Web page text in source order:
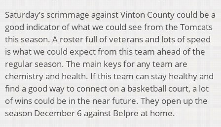
Saturday’s scrimmage against Vinton County could be a
good indicator of what we could see from the Tomcats
this season. A roster full of veterans and lots of speed
is what we could expect from this team ahead of the
regular season. The main keys for any team are
chemistry and health. If this team can stay healthy and
find a good way to connect on a basketball court, a lot
of wins could be in the near future. They open up the
season December 6 against Belpre at home.